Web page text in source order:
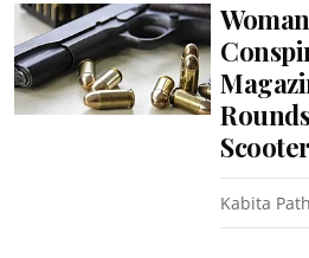
Kabita